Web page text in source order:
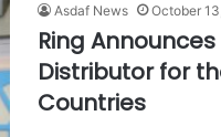
Asdaf News October
Ring
Distributor for
Countries